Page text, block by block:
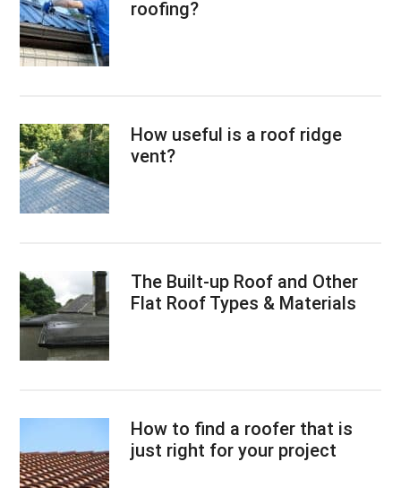
roofing?
How useful is a roof ridge
vent?
The Built-up Roof and Other
Flat Roof Types & Materials
How to find a roofer that is
just right for your project